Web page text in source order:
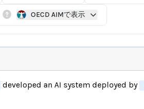
OECD AIMで表示
developed an AI system deployed by